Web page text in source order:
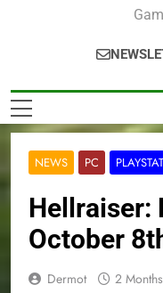
NEWS PC
Hellraiser:
October
Dermot 2